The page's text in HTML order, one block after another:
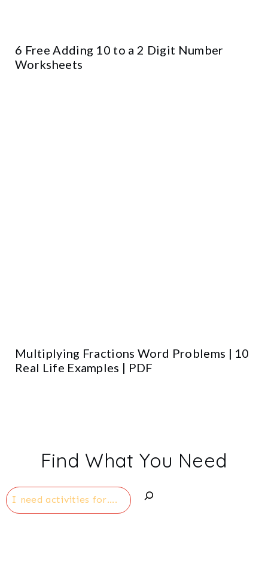
6 Free Adding 10 to a 2 Digit Number
Worksheets
Multiplying Fractions Word Problems | 10
Real Life Examples | PDF
Find What You Need
Search